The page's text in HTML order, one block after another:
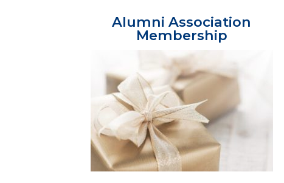
Alumni Association
Membership​